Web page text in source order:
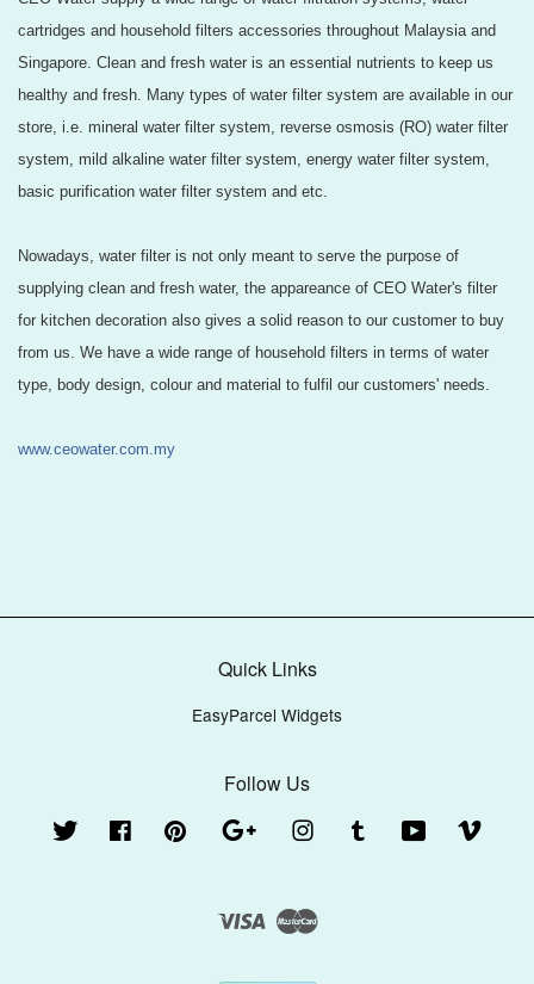
cartridges and household filters accessories throughout Malaysia and
Singapore. Clean and fresh water is an essential nutrients to keep us
healthy and fresh. Many types of water filter system are available in our
store, i.e. mineral water filter system, reverse osmosis (RO) water filter
system, mild alkaline water filter system, energy water filter system,
basic purification water filter system and etc.
Nowadays, water filter is not only meant to serve the purpose of
supplying clean and fresh water, the appareance of CEO Water's filter
for kitchen decoration also gives a solid reason to our customer to buy
from us. We have a wide range of household filters in terms of water
type, body design, colour and material to fulfil our customers' needs.
www.ceowater.com.my
Quick Links
EasyParcel Widgets
Follow Us
Twitter Facebook Pinterest Google Instagram Tumblr YouTube
Visa Master